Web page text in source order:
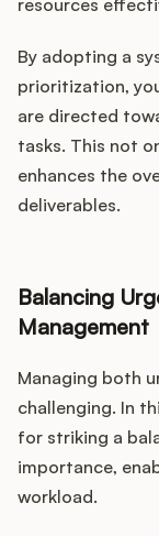
resources
By adopting a
prioritization,
are directed
tasks. This not
enhances the
deliverables.
Balancing
Management
Managing both
challenging. In
for striking a
importance,
workload.